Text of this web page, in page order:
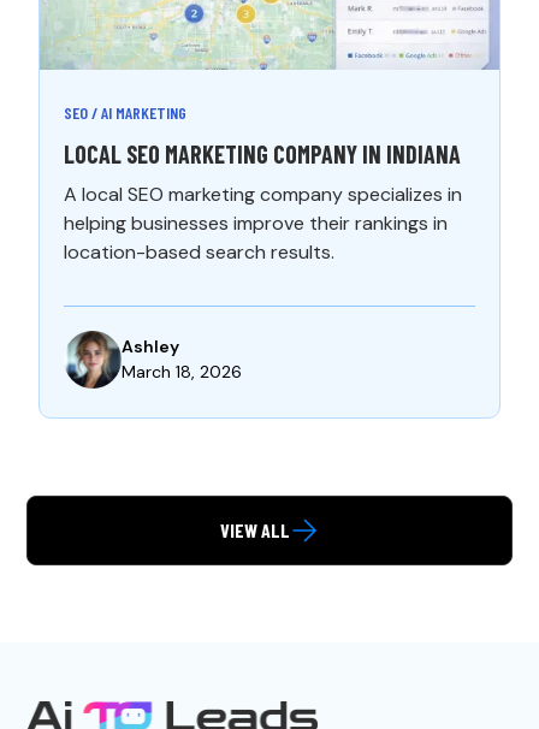
SEO / AI MARKETING
LOCAL SEO MARKETING COMPANY IN INDIANA
A local SEO marketing company specializes in
helping businesses improve their rankings in
location-based search results.
Ashley
March 18, 2026
VIEW ALL